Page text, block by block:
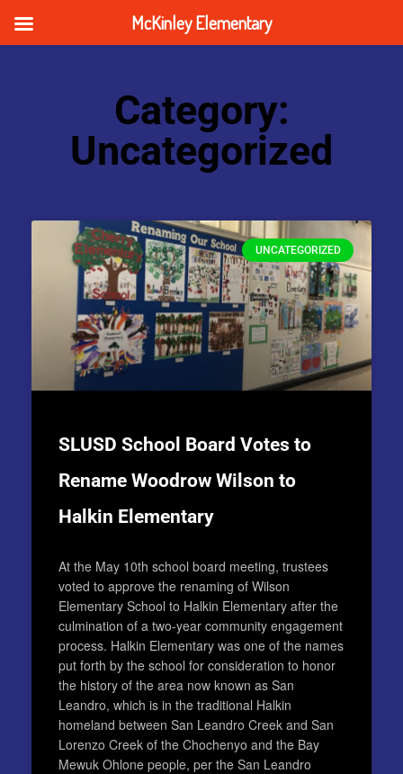
Category:
Uncategorized
UNCATEGORIZED
SLUSD School Board Votes to
Rename Woodrow Wilson to
Halkin Elementary
At the May 10th school board meeting, trustees
voted to approve the renaming of Wilson
Elementary School to Halkin Elementary after the
culmination of a two-year community engagement
process. Halkin Elementary was one of the names
put forth by the school for consideration to honor
the history of the area now known as San
Leandro, which is in the traditional Halkin
homeland between San Leandro Creek and San
Lorenzo Creek of the Chochenyo and the Bay
Mewuk Ohlone people, per the San Leandro
McKinley Elementary